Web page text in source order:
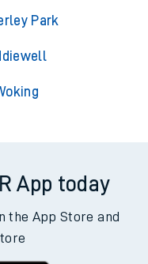
Park
App today
the App Store and